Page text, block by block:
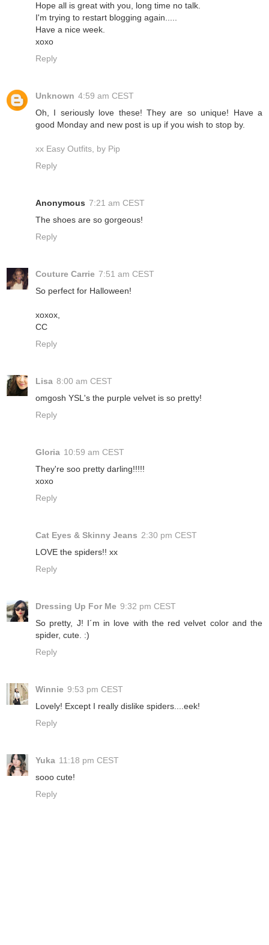
Hope all is great with you, long time no talk.
I'm trying to restart blogging again.....
Have a nice week.
xoxo
Reply
Unknown 4:59 am CEST
Oh, I seriously love these! They are so unique! Have a
good Monday and new post is up if you wish to stop by.
xx Easy Outfits, by Pip
Reply
Anonymous 7:21 am CEST
The shoes are so gorgeous!
Reply
Couture Carrie 7:51 am CEST
So perfect for Halloween!
xoxox,
CC
Reply
Lisa 8:00 am CEST
omgosh YSL's the purple velvet is so pretty!
Reply
Gloria 10:59 am CEST
They're soo pretty darling!!!!!
xoxo
Reply
Cat Eyes & Skinny Jeans 2:30 pm CEST
LOVE the spiders!! xx
Reply
Dressing Up For Me 9:32 pm CEST
So pretty, J! I´m in love with the red velvet color and the
spider, cute. :)
Reply
Winnie 9:53 pm CEST
Lovely! Except I really dislike spiders....eek!
Reply
Yuka 11:18 pm CEST
sooo cute!
Reply